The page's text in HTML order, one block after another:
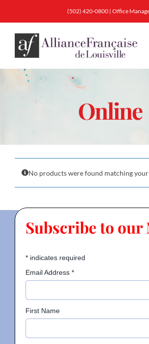
(502) 420-0800 | Office
About
Resources
Gallery
Donate
Online
No products were found matching
Subscribe to our
*indicates required
Email Address *
First Name